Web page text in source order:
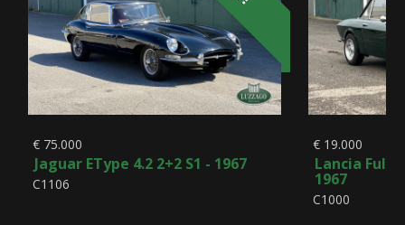
€ 75.000
Jaguar EType 4.2 2+2 S1 - 1967
C1106
€ 19.000
Lancia
1967
C1000